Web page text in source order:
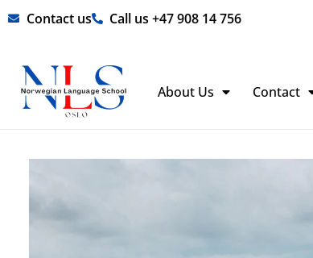
Skip Contact us Call us +47 908 14 756
About Us Contact